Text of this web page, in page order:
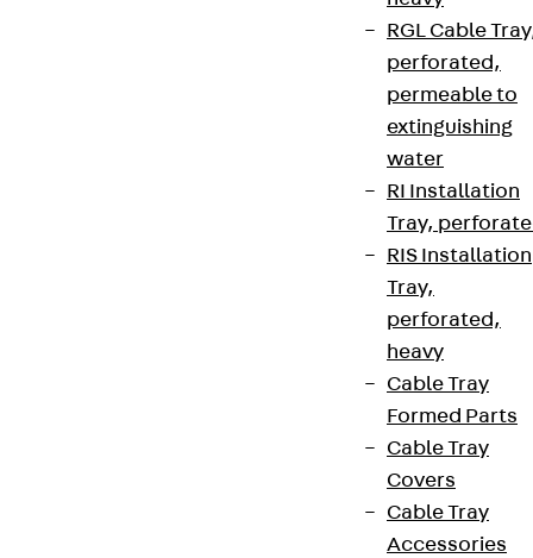
RGL Cable
perforated,
permeable to
extinguishing
water
RI Installation
Tray,
RIS Installation
Tray,
perforated,
heavy
Cable Tray
Formed Parts
Cable Tray
Covers
Cable Tray
Accessories